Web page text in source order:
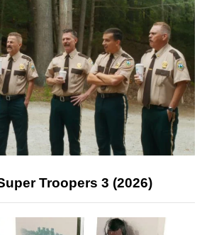
Troopers 3 (2026)